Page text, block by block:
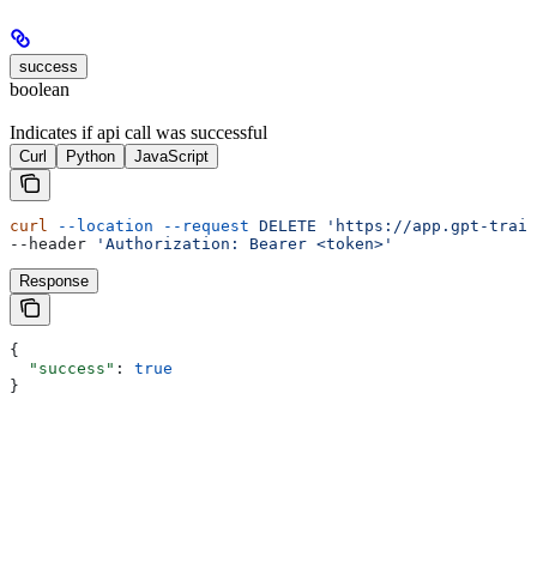
success
boolean
Indicates if api call was successful
Curl Python JavaScript
curl --location --request DELETE 'https://app.gpt-
--header
'Authorization: Bearer <token>'
Response
{
  "success"
: true
}